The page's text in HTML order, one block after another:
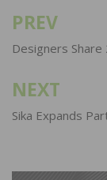
Post
PREV
Designers
NEXT
Sika Expands